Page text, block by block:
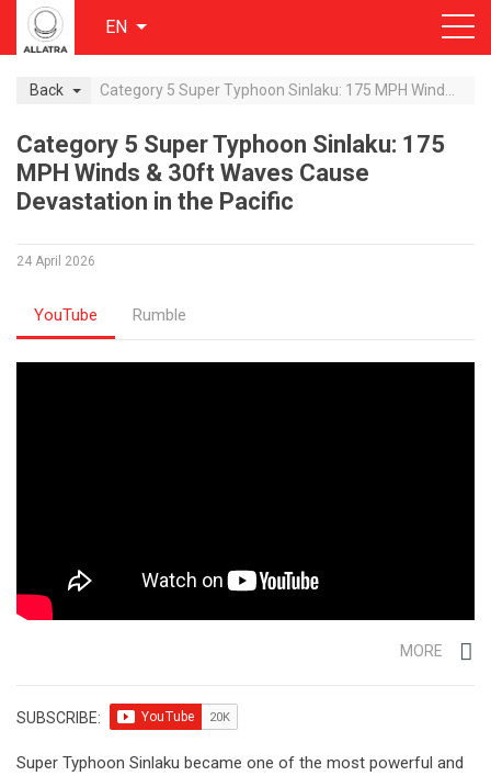
EN
Back
Category 5 Super Typhoon Sinlaku: 175
MPH Winds & 30ft Waves Cause
Devastation in the Pacific
24 April 2026
YouTube Rumble
MORE
SUBSCRIBE:
Super Typhoon Sinlaku became one of the most powerful and